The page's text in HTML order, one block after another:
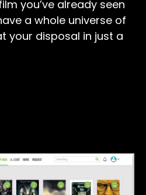
you’ve already seen
a whole universe of
your disposal in just a